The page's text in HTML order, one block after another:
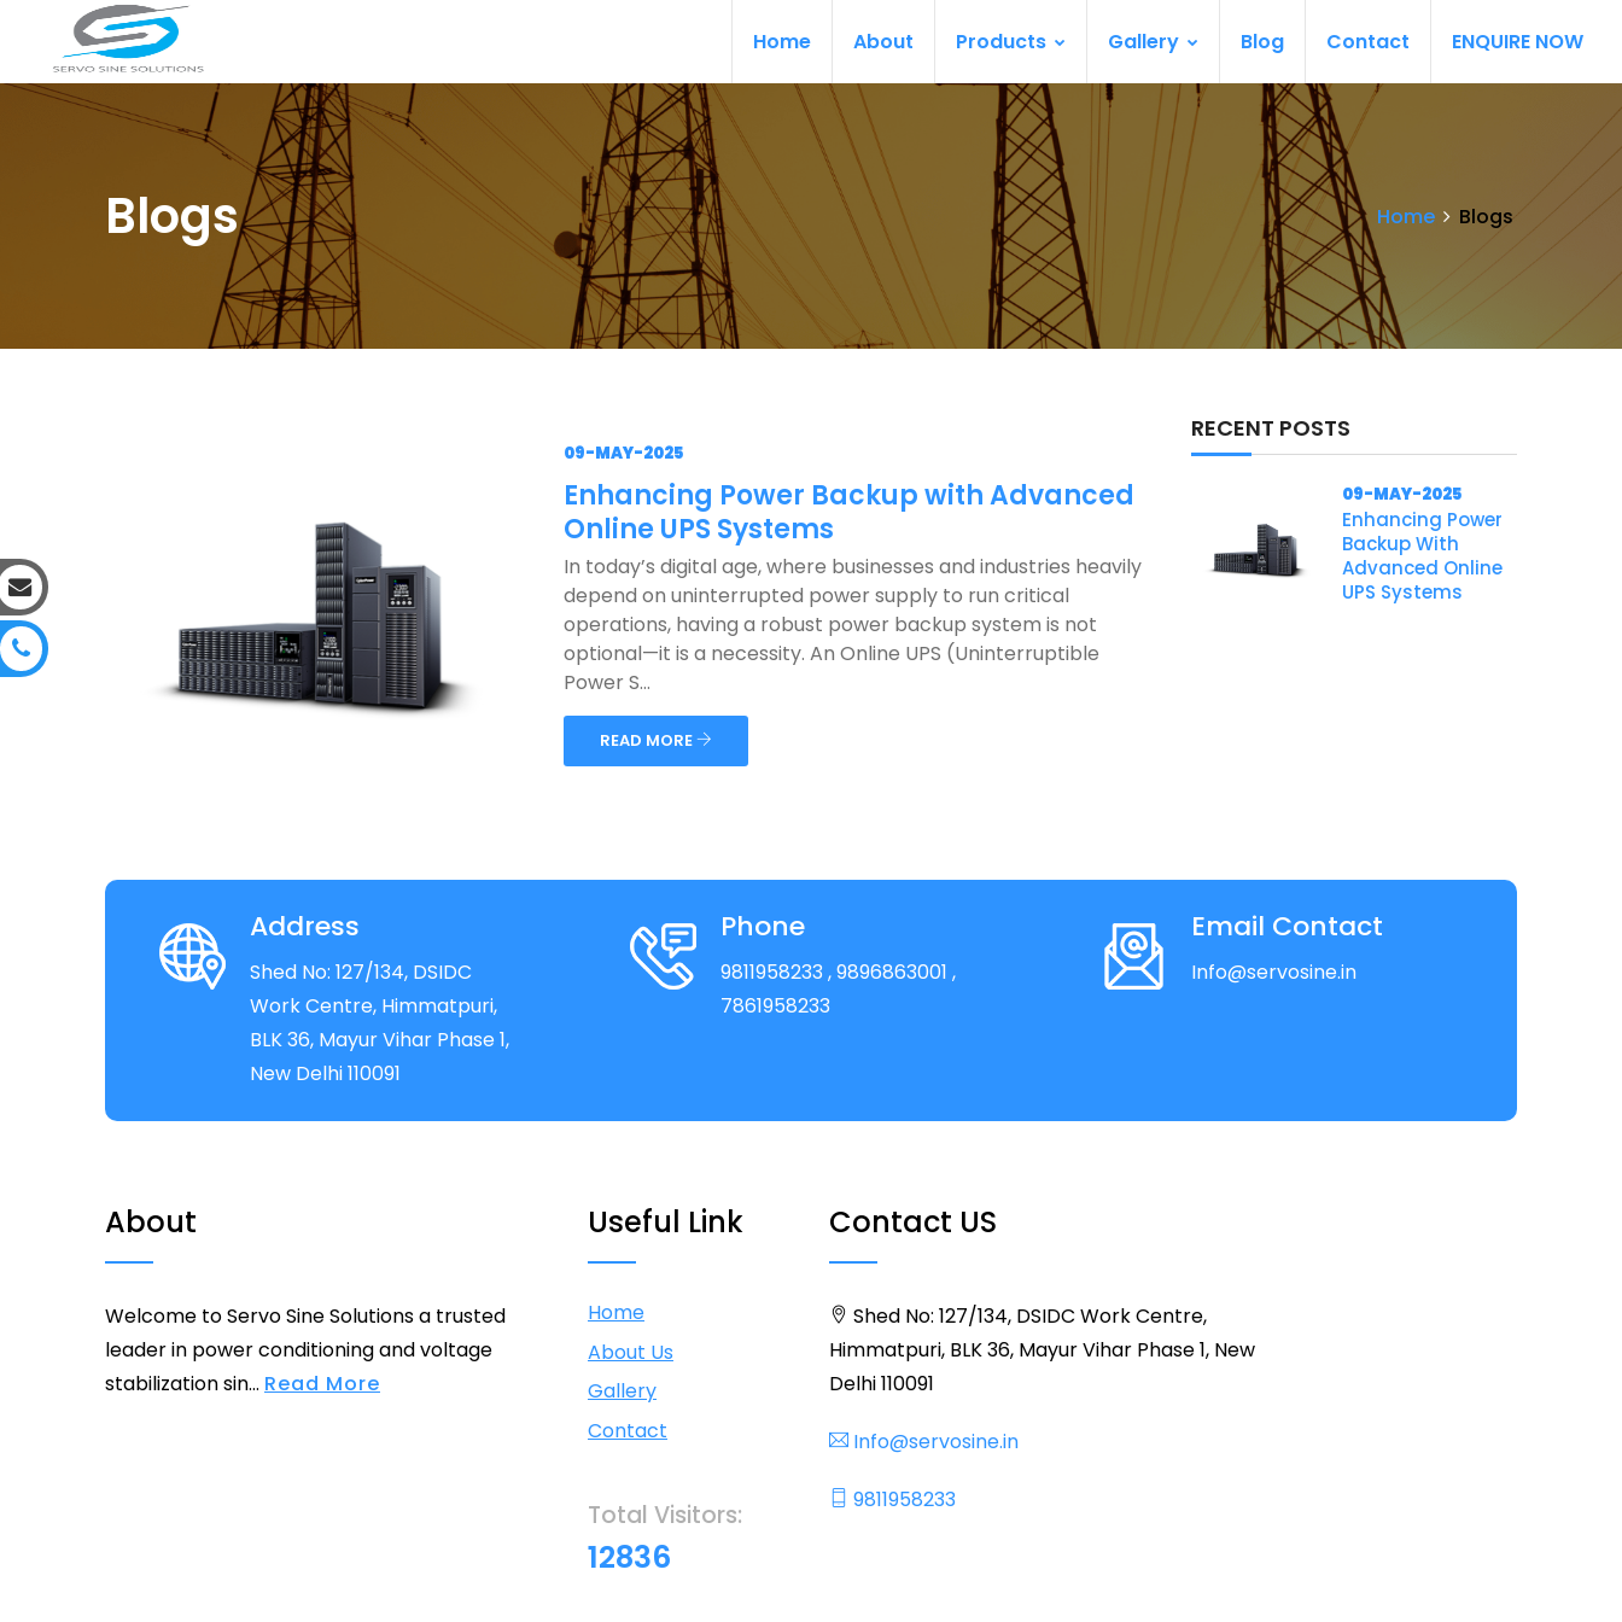
Home About Products Gallery Blog Contact ENQUIRE NOW
Blogs Home Blogs
09-MAY-2025
Enhancing Power Backup with Advanced
Online UPS Systems
In today’s digital age, where businesses and industries heavily
depend on uninterrupted power supply to run critical
operations, having a robust power backup system is not
optional—it is a necessity. An Online UPS (Uninterruptible
Power S...
READ MORE
RECENT POSTS
09-MAY-2025
Enhancing Power
Backup With
Advanced Online
UPS Systems
Address
Shed No: 127/134, DSIDC
Work Centre, Himmatpuri,
BLK 36, Mayur Vihar Phase 1,
New Delhi 110091
Phone
9811958233 , 9896863001 ,
7861958233
Email Contact
Info@servosine.in
About
Welcome to Servo Sine Solutions a trusted
leader in power conditioning and voltage
stabilization sin... Read More
Useful Link
Home
About Us
Gallery
Contact
Total Visitors:
12836
Contact US
Shed No: 127/134, DSIDC Work Centre,
Himmatpuri, BLK 36, Mayur Vihar Phase 1, New
Delhi 110091
Info@servosine.in
9811958233